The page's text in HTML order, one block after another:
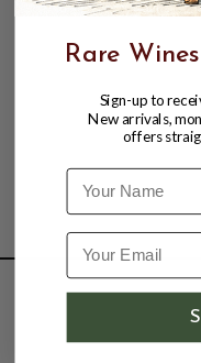
Rare
Sign-up to
New arrivals,
offers
Name